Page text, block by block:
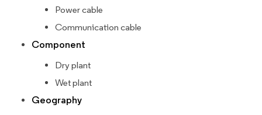
Power cable
Communication cable
Component
Dry plant
Wet plant
Geography